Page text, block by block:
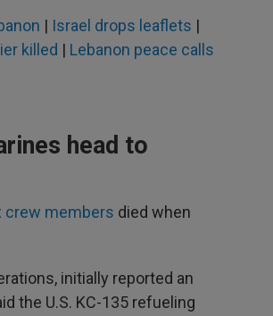
| Israel drops leaflets |
killed | Lebanon peace calls
head to
crew members died when
initially reported an
the U.S. KC-135 refueling